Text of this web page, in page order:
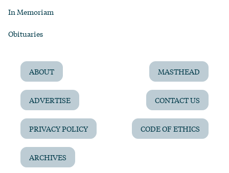
In Memoriam
Obituaries
ABOUT MASTHEAD
ADVERTISE CONTACT US
PRIVACY POLICY CODE OF ETHICS
ARCHIVES